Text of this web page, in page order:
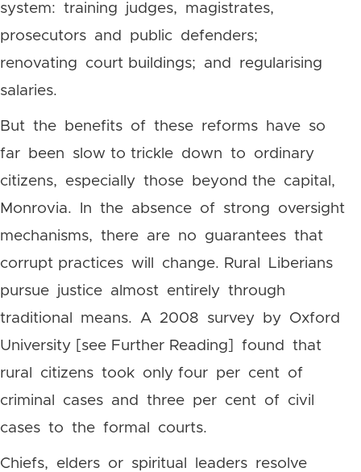
system: training judges, magistrates,
prosecutors and public defenders;
renovating court buildings; and regularising
salaries.
But the benefits of these reforms have so
far been slow to trickle down to ordinary
citizens, especially those beyond the capital,
Monrovia. In the absence of strong oversight
mechanisms, there are no guarantees that
corrupt practices will change. Rural Liberians
pursue justice almost entirely through
traditional means. A 2008 survey by Oxford
University [see Further Reading] found that
rural citizens took only four per cent of
criminal cases and three per cent of civil
cases to the formal courts.
Chiefs, elders or spiritual leaders resolve